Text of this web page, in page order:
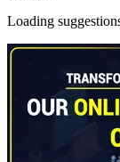
Loading